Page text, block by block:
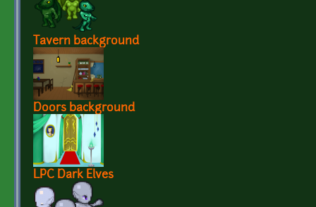
Tavern background
Doors background
LPC Dark Elves